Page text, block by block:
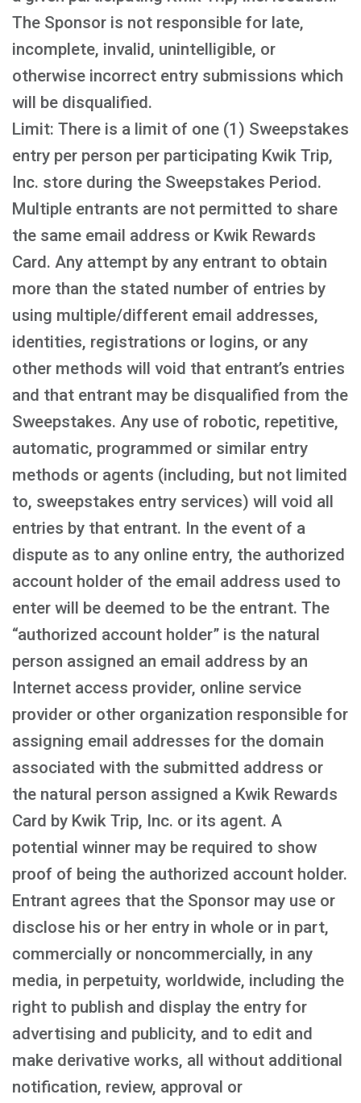
The Sponsor is not responsible for late,
incomplete, invalid, unintelligible, or
otherwise incorrect entry submissions which
will be disqualified.
Limit: There is a limit of one (1) Sweepstakes
entry per person per participating Kwik Trip,
Inc. store during the Sweepstakes Period.
Multiple entrants are not permitted to share
the same email address or Kwik Rewards
Card. Any attempt by any entrant to obtain
more than the stated number of entries by
using multiple/different email addresses,
identities, registrations or logins, or any
other methods will void that entrant’s entries
and that entrant may be disqualified from the
Sweepstakes. Any use of robotic, repetitive,
automatic, programmed or similar entry
methods or agents (including, but not limited
to, sweepstakes entry services) will void all
entries by that entrant. In the event of a
dispute as to any online entry, the authorized
account holder of the email address used to
enter will be deemed to be the entrant. The
“authorized account holder” is the natural
person assigned an email address by an
Internet access provider, online service
provider or other organization responsible for
assigning email addresses for the domain
associated with the submitted address or
the natural person assigned a Kwik Rewards
Card by Kwik Trip, Inc. or its agent. A
potential winner may be required to show
proof of being the authorized account holder.
Entrant agrees that the Sponsor may use or
disclose his or her entry in whole or in part,
commercially or noncommercially, in any
media, in perpetuity, worldwide, including the
right to publish and display the entry for
advertising and publicity, and to edit and
make derivative works, all without additional
notification, review, approval or